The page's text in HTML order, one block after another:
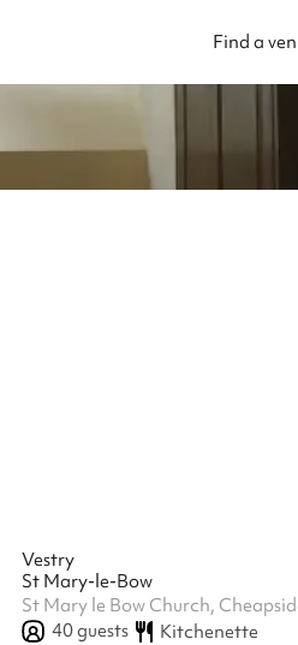
Find a
Vestry
St Mary-le-Bow
St Mary le Bow Church,
40guests Kitchenette